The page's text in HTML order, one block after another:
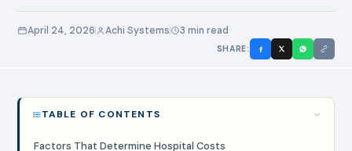
April 24, 2026 Achi Systems 3 min read
SHARE:
TABLE OF CONTENTS
Factors That Determine Hospital Costs